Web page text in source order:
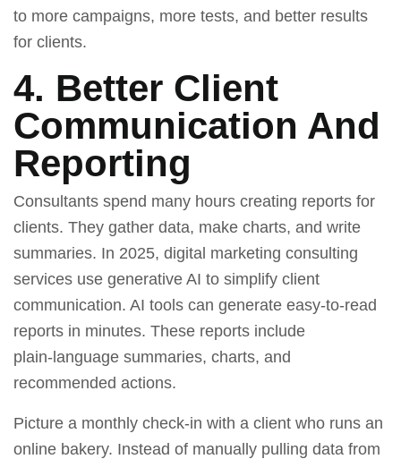
to more campaigns, more tests, and better results
for clients.
4. Better Client
Communication And
Reporting
Consultants spend many hours creating reports for
clients. They gather data, make charts, and write
summaries. In 2025, digital marketing consulting
services use generative AI to simplify client
communication. AI tools can generate easy‑to‑read
reports in minutes. These reports include
plain‑language summaries, charts, and
recommended actions.
Picture a monthly check‑in with a client who runs an
online bakery. Instead of manually pulling data from